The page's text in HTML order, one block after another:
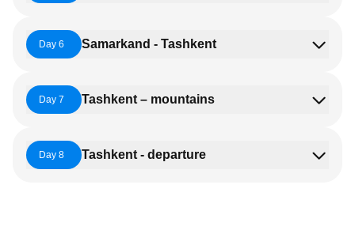
Day 6 Samarkand - Tashkent
Day 7 Tashkent – mountains
Day 8 Tashkent - departure